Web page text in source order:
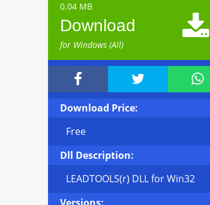
0.04 MB
Download
for Windows (All)

  
Download Price:
Free
Dll Description:
LEADTOOLS(r) DLL for Win32